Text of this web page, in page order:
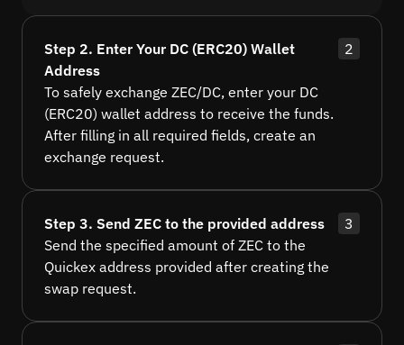
Step 2. Enter Your DC (ERC20) Wallet
Address
2
To safely exchange ZEC/DC, enter your DC
(ERC20) wallet address to receive the funds.
After filling in all required fields, create an
exchange request.
Step 3. Send ZEC to the provided address
3
Send the specified amount of ZEC to the
Quickex address provided after creating the
swap request.